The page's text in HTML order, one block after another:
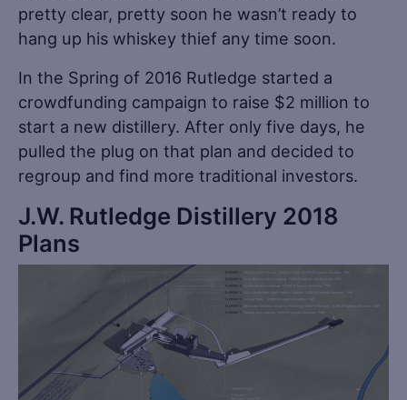
pretty clear, pretty soon he wasn’t ready to
hang up his whiskey thief any time soon.
In the Spring of 2016 Rutledge started a
crowdfunding campaign to raise $2 million to
start a new distillery. After only five days, he
pulled the plug on that plan and decided to
regroup and find more traditional investors.
J.W. Rutledge Distillery 2018
Plans